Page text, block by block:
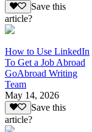
Save this
article?
How to Use LinkedIn
To Get a Job Abroad
GoAbroad Writing
Team
May 14, 2026
Save this
article?